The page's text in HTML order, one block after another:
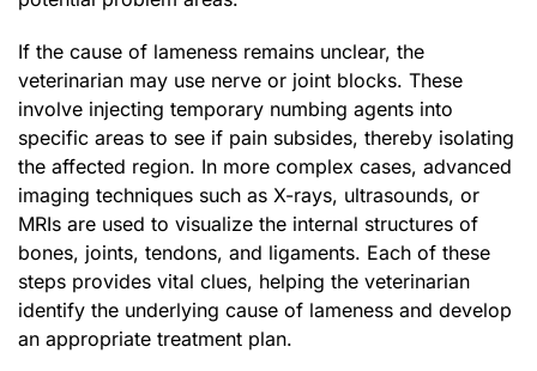
If the cause of lameness remains unclear, the
veterinarian may use nerve or joint blocks. These
involve injecting temporary numbing agents into
specific areas to see if pain subsides, thereby isolating
the affected region. In more complex cases, advanced
imaging techniques such as X-rays, ultrasounds, or
MRIs are used to visualize the internal structures of
bones, joints, tendons, and ligaments. Each of these
steps provides vital clues, helping the veterinarian
identify the underlying cause of lameness and develop
an appropriate treatment plan.